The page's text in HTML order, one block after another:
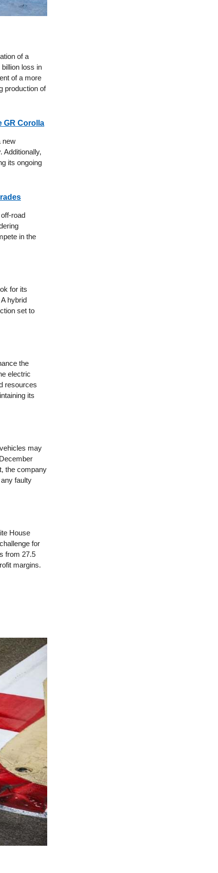
of a
loss in
of a more
production of
GR Corolla
new
Additionally,
its ongoing
road
in the
for its
hybrid
set to
the
electric
resources
its
may
the company
faulty
House
for
from 27.5
margins.